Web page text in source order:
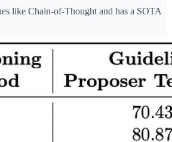
like Chain-of-Thought and has a SOTA